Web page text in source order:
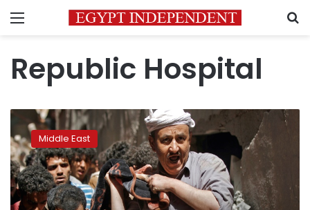
Menu
Republic Hospital
Saudi-
warplanes
pound
Yemen
rebels
after
Middle East